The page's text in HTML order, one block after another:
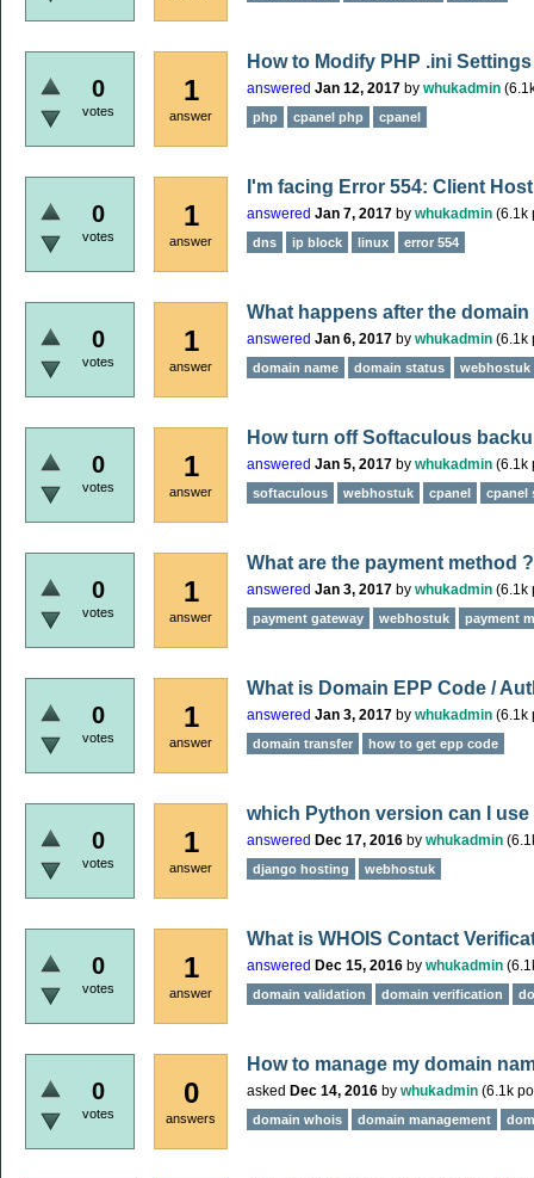
0
votes
1
answer
How to Modify PHP .ini Settings
answered Jan 12, 2017 by whukadmin (
php cpanel php cpanel
0
votes
1
answer
I'm facing Error 554: Client
answered Jan 7, 2017 by whukadmin (6.1k
dns ip block linux error 554
0
votes
1
answer
What happens after the
answered Jan 6, 2017 by whukadmin (6.1k
domain name domain status webhostuk
0
votes
1
answer
How turn off Softaculous
answered Jan 5, 2017 by whukadmin (6.1k
softaculous webhostuk cpanel cpanel
0
votes
1
answer
What are the payment method ?
answered Jan 3, 2017 by whukadmin (6.1k
payment gateway webhostuk payment
0
votes
1
answer
What is Domain EPP Code /
answered Jan 3, 2017 by whukadmin (6.1k
domain transfer how to get epp code
0
votes
1
answer
which Python version can I
answered Dec 17, 2016 by whukadmin (
django hosting webhostuk
0
votes
1
answer
What is WHOIS Contact
answered Dec 15, 2016 by whukadmin (
domain validation domain verification
0
votes
0
answers
How to manage my domain
asked Dec 14, 2016 by whukadmin (6.1k
domain whois domain management